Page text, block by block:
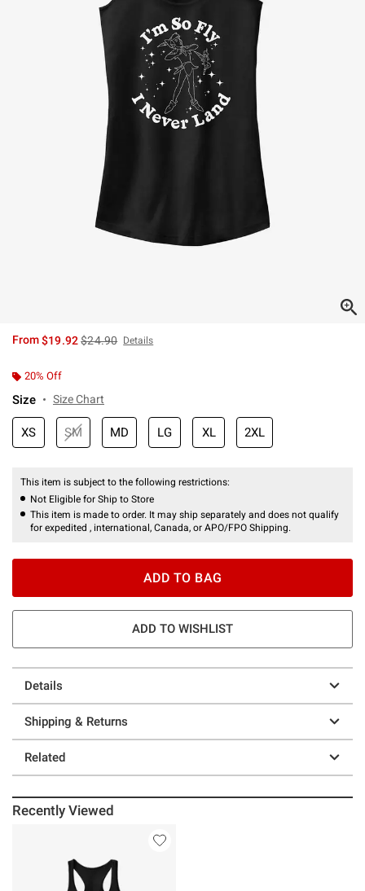
From$19.92is sales price, the original price is
$24.90 Details
20% Off
Size Size Chart
XS SM MD LG XL 2XL
This item is subject to the following restrictions:
Not Eligible for Ship to Store
This item is made to order. It may ship separately and does not qualify
for expedited , international, Canada, or APO/FPO Shipping.
ADD TO BAG
ADD TO WISHLIST
Details
Shipping & Returns
Related
Recently Viewed